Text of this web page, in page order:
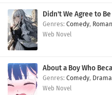
Didn't We Agree to
Comedy,
Web Novel
About a Boy Who
Comedy, Drama
Web Novel